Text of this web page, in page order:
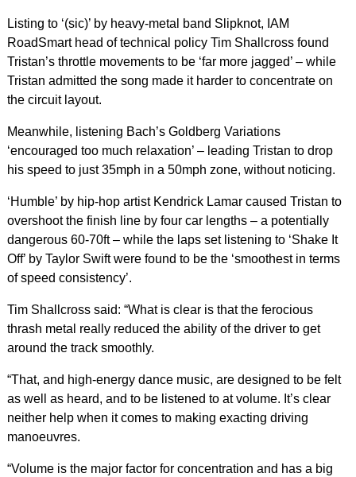
Listing to ‘(sic)’ by heavy-metal band Slipknot, IAM
RoadSmart head of technical policy Tim Shallcross found
Tristan’s throttle movements to be ‘far more jagged’ – while
Tristan admitted the song made it harder to concentrate on
the circuit layout.
Meanwhile, listening Bach’s Goldberg Variations
‘encouraged too much relaxation’ – leading Tristan to drop
his speed to just 35mph in a 50mph zone, without noticing.
‘Humble’ by hip-hop artist Kendrick Lamar caused Tristan to
overshoot the finish line by four car lengths – a potentially
dangerous 60-70ft – while the laps set listening to ‘Shake It
Off’ by Taylor Swift were found to be the ‘smoothest in terms
of speed consistency’.
Tim Shallcross said: “What is clear is that the ferocious
thrash metal really reduced the ability of the driver to get
around the track smoothly.
“That, and high-energy dance music, are designed to be felt
as well as heard, and to be listened to at volume. It’s clear
neither help when it comes to making exacting driving
manoeuvres.
“Volume is the major factor for concentration and has a big